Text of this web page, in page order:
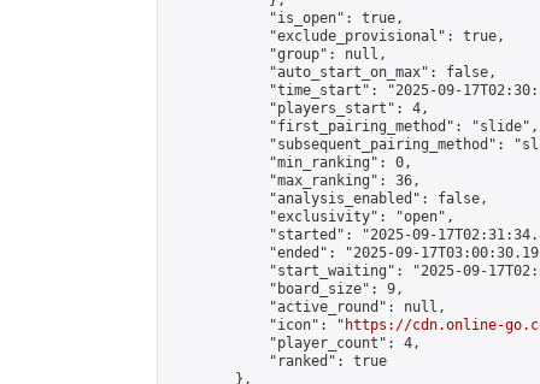
            "is_open": true,
            "exclude_provisional": true,
            "group": null,
            "auto_start_on_max": false,
"time_start": "2025-09-
            "players_start": 4,
            "first_pairing_method": "slide",
"subsequent_pairing_method":
            "min_ranking": 0,
            "max_ranking": 36,
            "analysis_enabled": false,
            "exclusivity": "open",
"started": "2025-09-
"ended": "2025-09-
"start_waiting": "2025-09-
            "board_size": 9,
            "active_round": null,
            "icon": "
https://cdn.online-
            "player_count": 4,
            "ranked": true
        },